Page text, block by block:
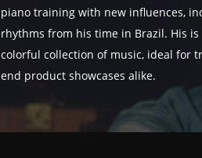
piano training with new influences,
rhythms from his time in Brazil. His
colorful collection of music, ideal for
end product showcases alike.